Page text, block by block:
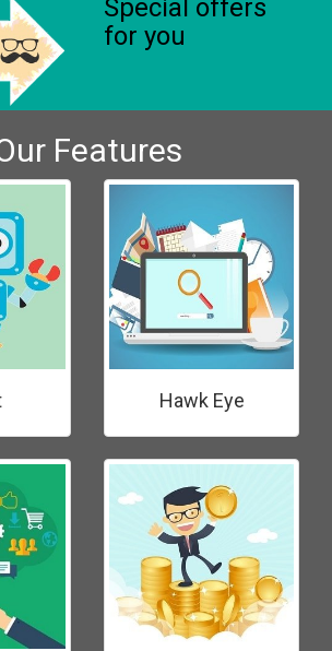
Special offers
for you
Features
Hawk Eye